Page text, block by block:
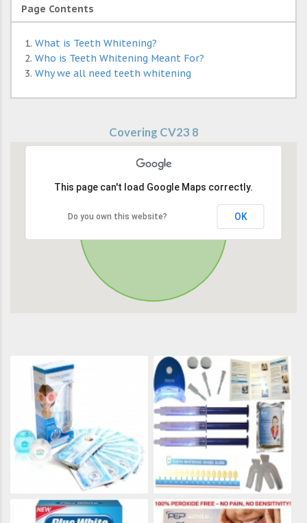
Page Contents
What is Teeth Whitening?
Who is Teeth Whitening Meant For?
Why we all need teeth whitening
Covering CV23 8
This page can't load Google Maps correctly.
Do you own this website? OK